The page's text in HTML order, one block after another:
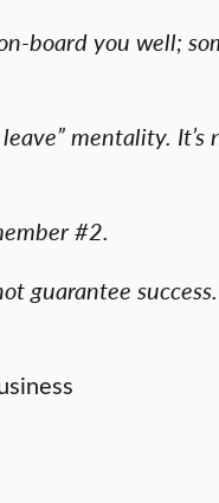
board you well;
mentality.
#2.
guarantee